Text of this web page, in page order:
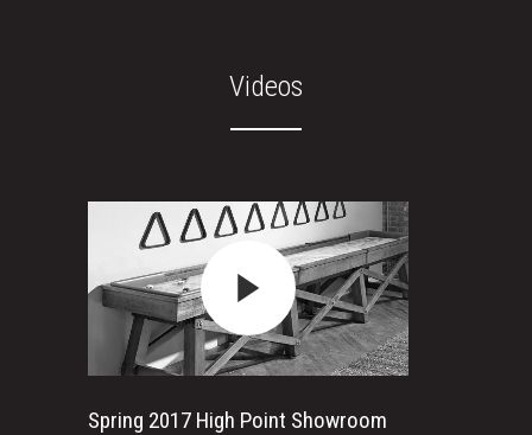
Videos
Spring 2017 High Point Showroom